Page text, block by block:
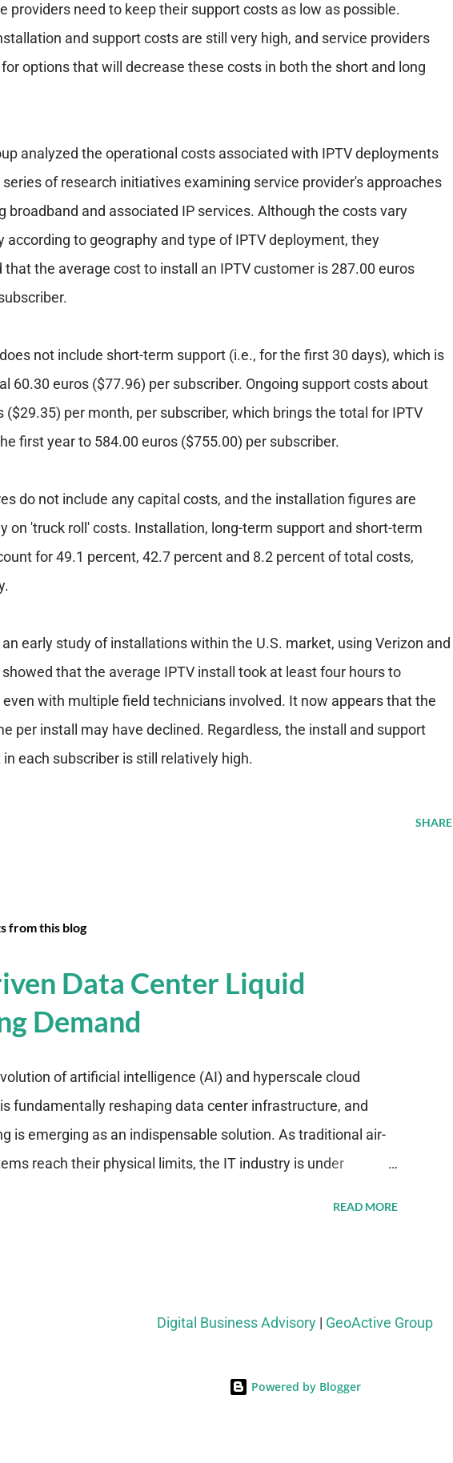
providers need to keep their support costs as low as possible.
and support costs are still very high, and service providers
options that will decrease these costs in both the short and long
analyzed the operational costs associated with IPTV deployments
series of research initiatives examining service provider's approaches
broadband and associated IP services. Although the costs vary
according to geography and type of IPTV deployment, they
the average cost to install an IPTV customer is 287.00 euros
not include short-term support (i.e., for the first 30 days), which is
60.30 euros ($77.96) per subscriber. Ongoing support costs about
($29.35) per month, per subscriber, which brings the total for IPTV
first year to 584.00 euros ($755.00) per subscriber.
do not include any capital costs, and the installation figures are
on 'truck roll' costs. Installation, long-term support and short-term
for 49.1 percent, 42.7 percent and 8.2 percent of total costs,
early study of installations within the U.S. market, using Verizon and
showed that the average IPTV install took at least four hours to
even with multiple field technicians involved. It now appears that the
per install may have declined. Regardless, the install and support
each subscriber is still relatively high.
SHARE
from this blog
Data Center Liquid
Demand
of artificial intelligence (AI) and hyperscale cloud
fundamentally reshaping data center infrastructure, and
is emerging as an indispensable solution. As traditional air-
reach their physical limits, the IT industry is under
by the decade's end, with a CAGR of 22 percent. The
cooling systems demonstrate 40 percent greater energy
READ MORE
Digital Business Advisory| GeoActive Group
Powered by Blogger